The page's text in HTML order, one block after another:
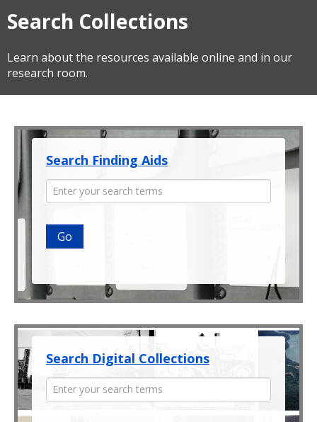
Search Collections
Learn about the resources available online and in our
research room.
Search Finding Aids
Enter
your
terms
Search Digital Collections
Enter
your